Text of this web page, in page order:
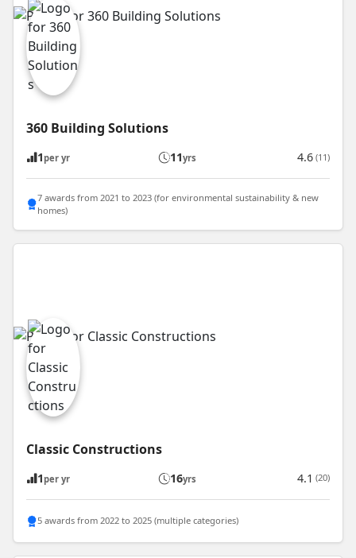
360 Building Solutions
1 per yr 11yrs 4.6 (11)
7 awards from 2021 to 2023 (for environmental sustainability & new
homes)
Classic Constructions
1 per yr 16yrs 4.1 (20)
5 awards from 2022 to 2025 (multiple categories)